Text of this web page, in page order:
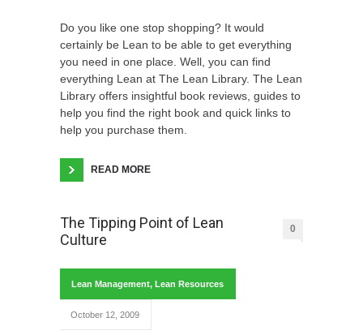
Do you like one stop shopping? It would
certainly be Lean to be able to get everything
you need in one place. Well, you can find
everything Lean at The Lean Library. The Lean
Library offers insightful book reviews, guides to
help you find the right book and quick links to
help you purchase them.
READ MORE
The Tipping Point of Lean
Culture
0
Lean Management, Lean Resources
October 12, 2009